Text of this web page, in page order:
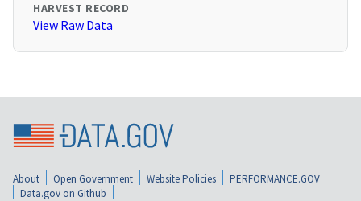
HARVEST RECORD
View Raw Data
About Open Government Website Policies
PERFORMANCE.GOV
Data.gov on Github